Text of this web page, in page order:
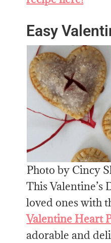
Easy
Photo by Cincy
This Valentine’s
loved ones with
Valentine Heart
adorable and